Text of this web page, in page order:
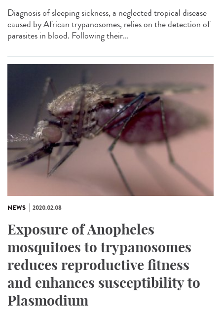
Diagnosis of sleeping sickness, a neglected tropical disease
caused by African trypanosomes, relies on the detection of
parasites in blood. Following their...
NEWS 2020.02.08
Exposure of Anopheles
mosquitoes to trypanosomes
reduces reproductive fitness
and enhances susceptibility to
Plasmodium